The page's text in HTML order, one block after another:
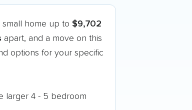
home up to $9,702
apart, and a move on this
options for your specific
larger 4 - 5 bedroom